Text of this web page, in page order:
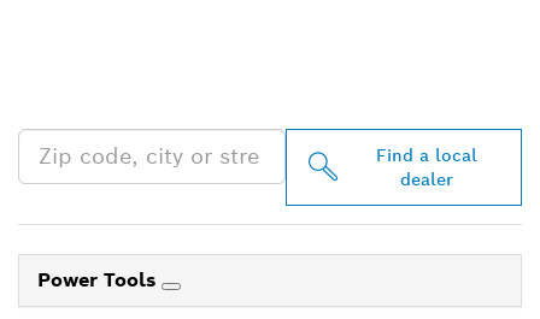
Find a local
dealer
Power Tools